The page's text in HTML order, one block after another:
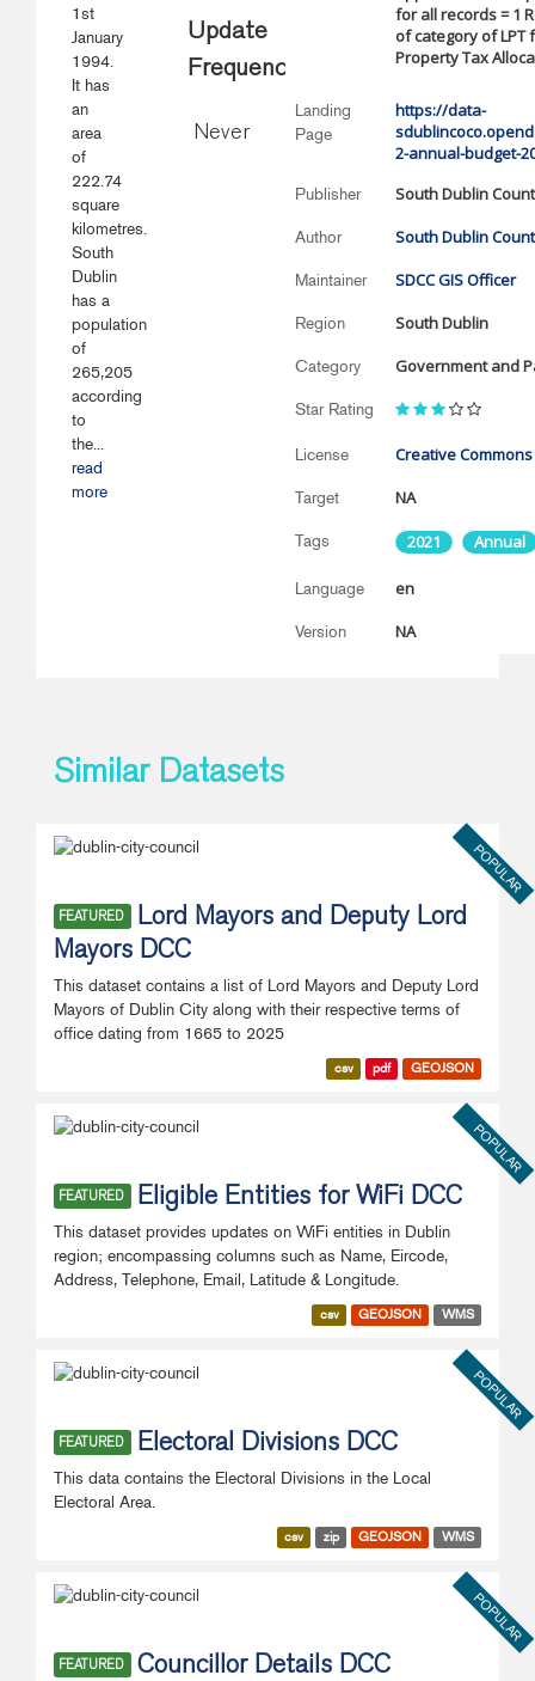
1st
January
1994.
It has
an
area
of
222.74
square
kilometres.
South
Dublin
has a
population
of
265,205
according
to
the...
read
more
Update
Frequency
Never
for all records = 1
of category of LPT
Property Tax
Landing
Page
https://data-
2-annual-budget-
Publisher South Dublin
Author South Dublin
Maintainer SDCC GIS Officer
Region South Dublin
Category Government and
Star Rating
License Creative
Target NA
Tags 2021 Annual
Language en
Version NA
Similar Datasets
POPULAR
FEATURED
Lord Mayors and Deputy Lord
Mayors DCC
This dataset contains a list of Lord Mayors and Deputy Lord
Mayors of Dublin City along with their respective terms of
office dating from 1665 to 2025
csv pdf GEOJSON
POPULAR
FEATURED Eligible Entities for WiFi DCC
This dataset provides updates on WiFi entities in Dublin
region; encompassing columns such as Name, Eircode,
Address, Telephone, Email, Latitude & Longitude.
csv GEOJSON WMS
POPULAR
FEATURED Electoral Divisions DCC
This data contains the Electoral Divisions in the Local
Electoral Area.
csv zip GEOJSON WMS
POPULAR
FEATURED Councillor Details DCC